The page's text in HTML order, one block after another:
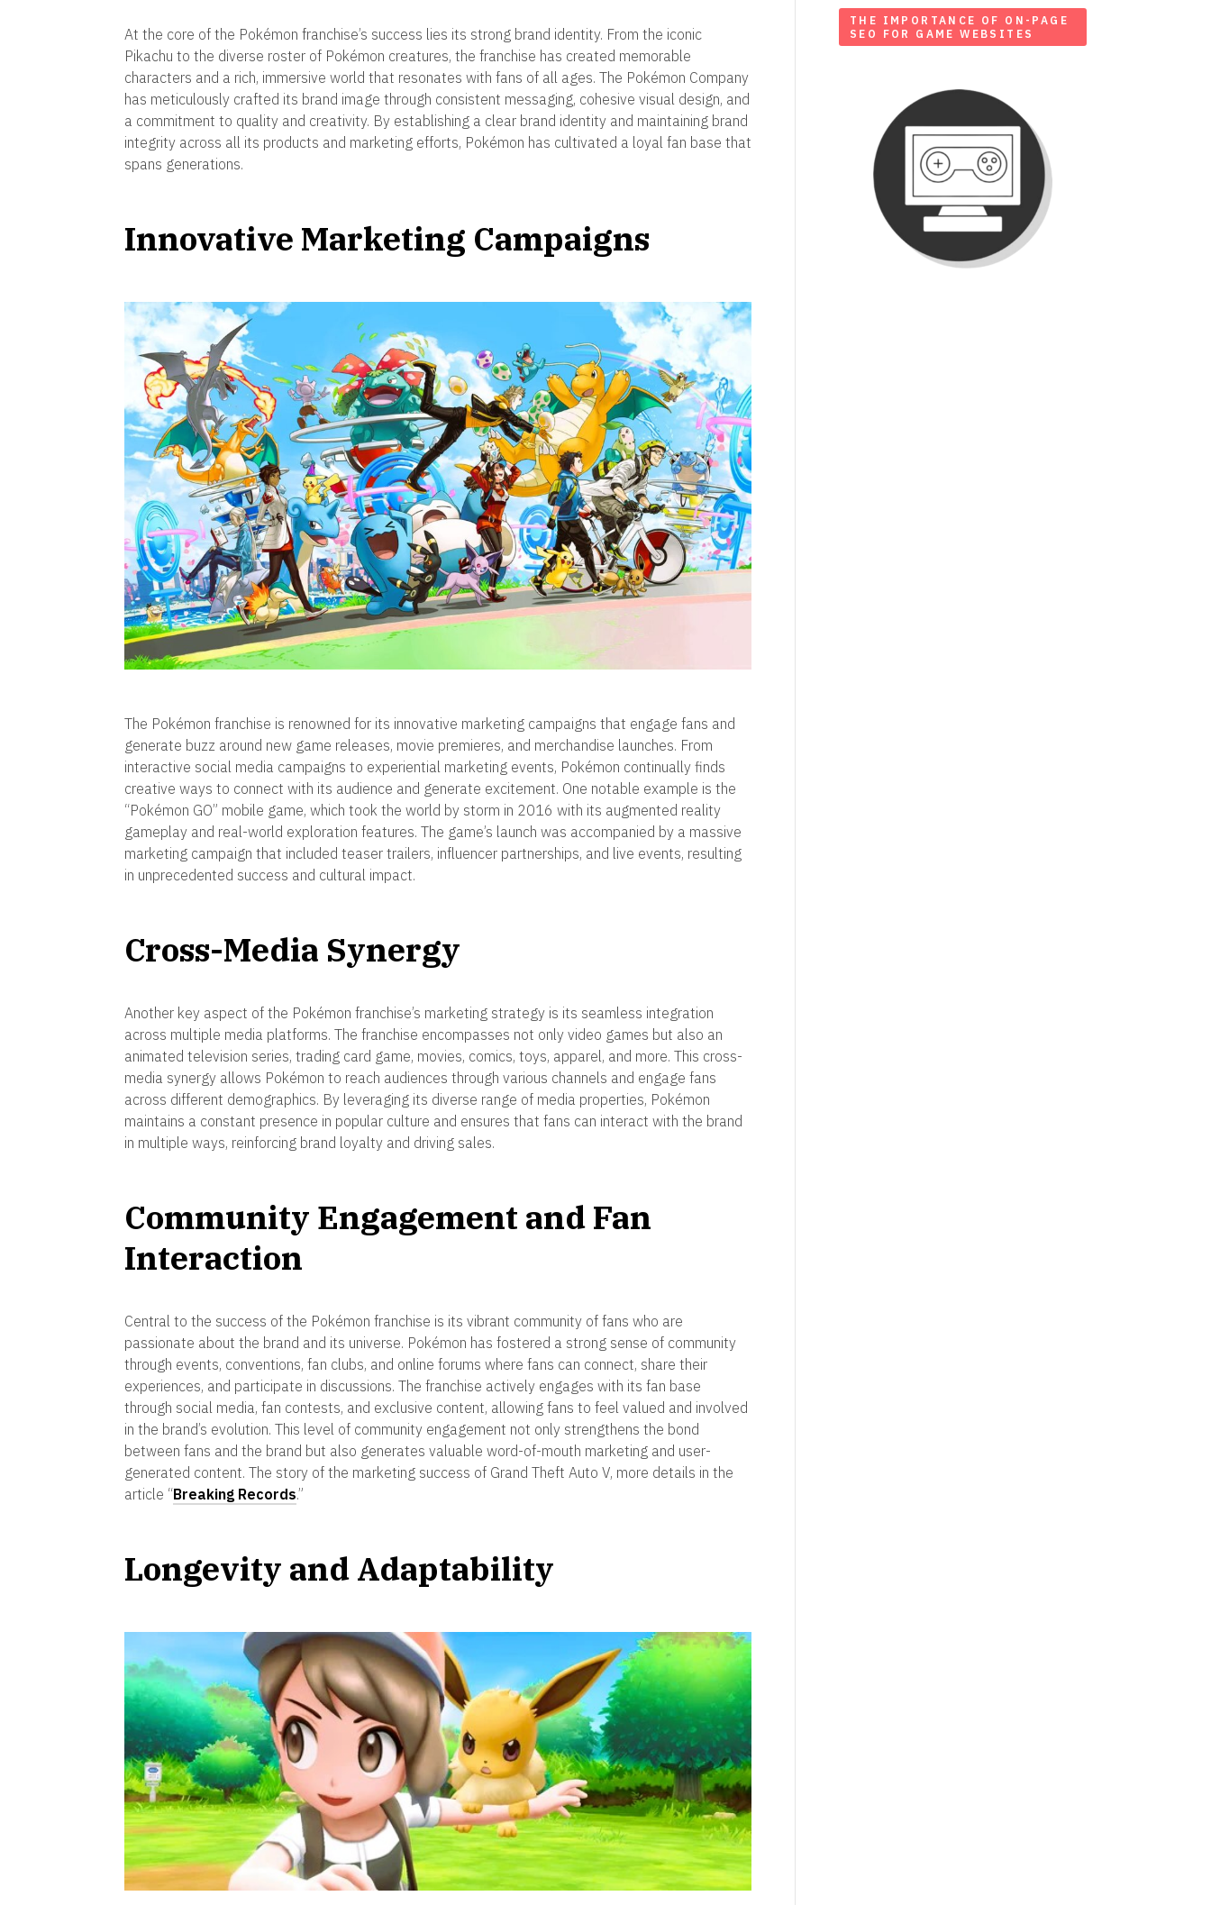
At the core of the Pokémon franchise’s success lies its strong brand identity. From the iconic
Pikachu to the diverse roster of Pokémon creatures, the franchise has created memorable
characters and a rich, immersive world that resonates with fans of all ages. The Pokémon Company
has meticulously crafted its brand image through consistent messaging, cohesive visual design, and
a commitment to quality and creativity. By establishing a clear brand identity and maintaining brand
integrity across all its products and marketing efforts, Pokémon has cultivated a loyal fan base that
spans generations.
Innovative Marketing Campaigns
The Pokémon franchise is renowned for its innovative marketing campaigns that engage fans and
generate buzz around new game releases, movie premieres, and merchandise launches. From
interactive social media campaigns to experiential marketing events, Pokémon continually finds
creative ways to connect with its audience and generate excitement. One notable example is the
“Pokémon GO” mobile game, which took the world by storm in 2016 with its augmented reality
gameplay and real-world exploration features. The game’s launch was accompanied by a massive
marketing campaign that included teaser trailers, influencer partnerships, and live events, resulting
in unprecedented success and cultural impact.
Cross-Media Synergy
Another key aspect of the Pokémon franchise’s marketing strategy is its seamless integration
across multiple media platforms. The franchise encompasses not only video games but also an
animated television series, trading card game, movies, comics, toys, apparel, and more. This cross-
media synergy allows Pokémon to reach audiences through various channels and engage fans
across different demographics. By leveraging its diverse range of media properties, Pokémon
maintains a constant presence in popular culture and ensures that fans can interact with the brand
in multiple ways, reinforcing brand loyalty and driving sales.
Community Engagement and Fan
Interaction
Central to the success of the Pokémon franchise is its vibrant community of fans who are
passionate about the brand and its universe. Pokémon has fostered a strong sense of community
through events, conventions, fan clubs, and online forums where fans can connect, share their
experiences, and participate in discussions. The franchise actively engages with its fan base
through social media, fan contests, and exclusive content, allowing fans to feel valued and involved
in the brand’s evolution. This level of community engagement not only strengthens the bond
between fans and the brand but also generates valuable word-of-mouth marketing and user-
generated content. The story of the marketing success of Grand Theft Auto V, more details in the
article “Breaking Records.”
Longevity and Adaptability
THE IMPORTANCE OF ON-PAGE
SEO FOR GAME WEBSITES